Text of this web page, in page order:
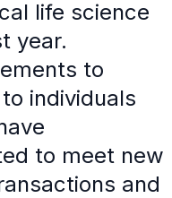
life science
year.
to
individuals
to meet new
and